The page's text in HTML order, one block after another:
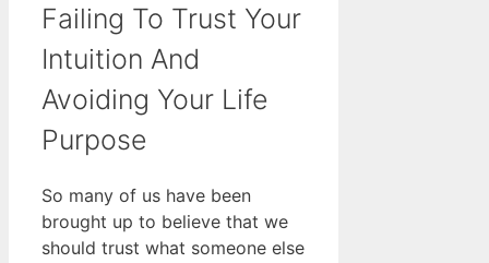
Failing To Trust Your
Intuition And
Avoiding Your Life
Purpose
So many of us have been
brought up to believe that we
should trust what someone else